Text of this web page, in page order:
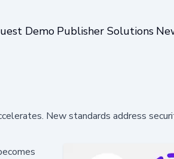
Demo Publisher Solutions
New standards address